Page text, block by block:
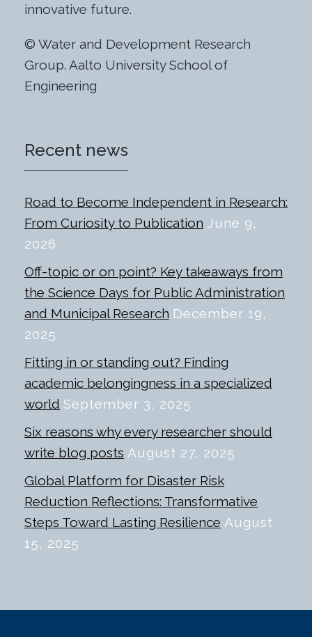
innovative future.
© Water and Development Research
Group. Aalto University School of
Engineering
Recent news
Road to Become Independent in Research:
From Curiosity to Publication June 9,
2026
Off-topic or on point? Key takeaways from
the Science Days for Public Administration
and Municipal Research December 19,
2025
Fitting in or standing out? Finding
academic belongingness in a specialized
world September 3, 2025
Six reasons why every researcher should
write blog posts August 27, 2025
Global Platform for Disaster Risk
Reduction Reflections: Transformative
Steps Toward Lasting Resilience August
15, 2025